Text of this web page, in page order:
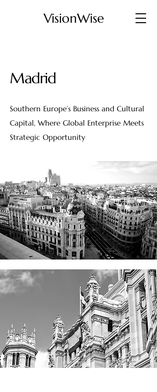
VisionWise
Madrid
Southern Europe’s Business and Cultural
Capital, Where Global Enterprise Meets
Strategic Opportunity